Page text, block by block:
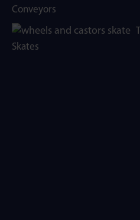
Conveyors
Skates